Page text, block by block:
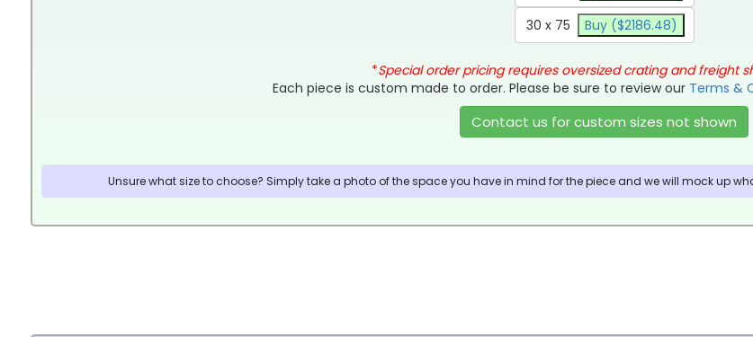
30 x 75
Buy ($2186.48)
*Special order pricing requires oversized crating and freight
Each piece is custom made to order. Please be sure to review our Terms &
Contact us for custom sizes not shown
Unsure what size to choose? Simply take a photo of the space you have in mind for the piece and we will mock up